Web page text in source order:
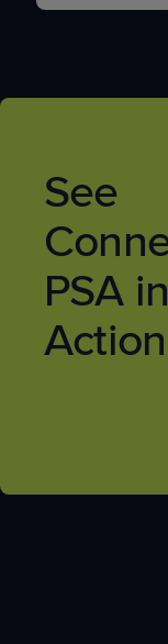
See
PSA in
Action